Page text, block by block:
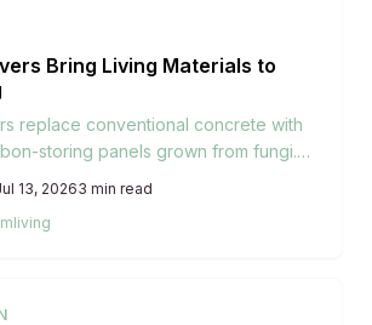
Bring Living Materials to
replace conventional concrete with
storing panels grown from fungi.
soil when their service ends.
13, 20263 min read
living